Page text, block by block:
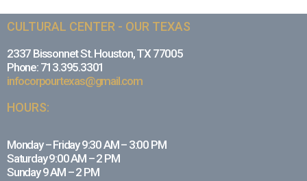
CULTURAL CENTER - OUR TEXAS
2337 Bissonnet St. Houston, TX 77005
Phone: 713.395.3301
infocorpourtexas@gmail.com
HOURS:
Monday – Friday 9:30 AM – 3:00 PM
Saturday 9:00 AM – 2 PM
Sunday 9 AM – 2 PM